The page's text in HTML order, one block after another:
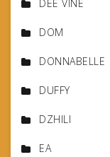
DEE VINE
DOM
DONNABELLE
DUFFY
DZHILI
EA